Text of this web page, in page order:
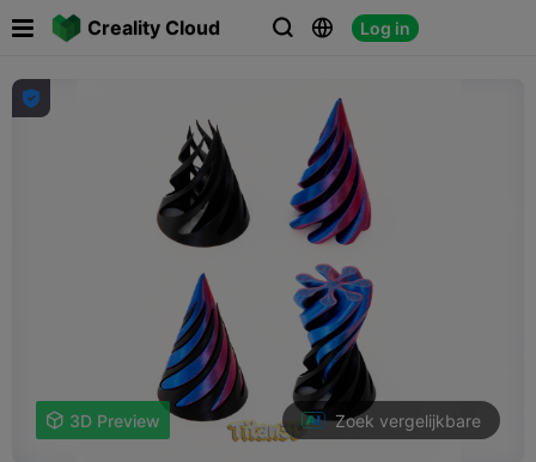
Creality Cloud   Log in

 3D Preview Zoek vergelijkbare